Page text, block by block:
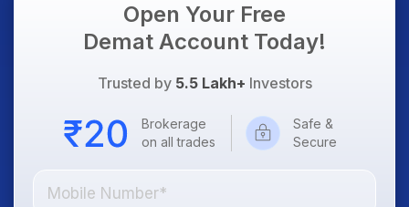
Open Your Free
Demat Account Today!
Trusted by 5.5 Lakh+ Investors
Brokerage
on all trades
Safe &
Secure